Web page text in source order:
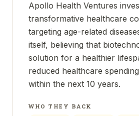
Apollo Health Ventures
transformative healthcare
targeting age-related
itself, believing that
solution for a healthier
reduced healthcare
within the next 10 years.
WHO THEY BACK